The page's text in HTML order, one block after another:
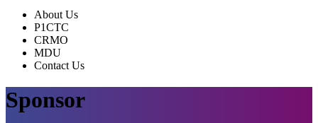
About Us
P1CTC
CRMO
MDU
Contact Us
Sponsor